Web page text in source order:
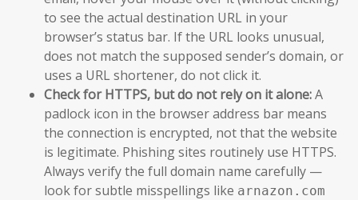
to see the actual destination URL in your
browser’s status bar. If the URL looks unusual,
does not match the supposed sender’s domain, or
uses a URL shortener, do not click it.
Check for HTTPS, but do not rely on it alone:A
padlock icon in the browser address bar means
the connection is encrypted, not that the website
is legitimate. Phishing sites routinely use HTTPS.
Always verify the full domain name carefully —
look for subtle misspellings like arnazon.com